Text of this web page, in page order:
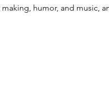
humor, and music,